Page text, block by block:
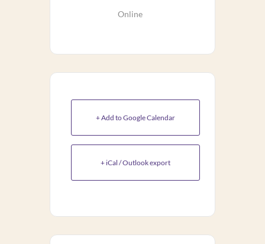
Online
+ Add to Google Calendar
+ iCal / Outlook export